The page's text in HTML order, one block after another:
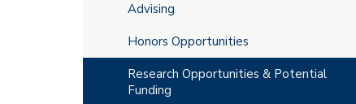
Advising
Honors Opportunities
Research Opportunities & Potential
Funding